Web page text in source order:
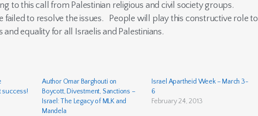
to this call from Palestinian religious and civil society groups.
failed to resolve the issues. People will play this constructive role to
equality for all Israelis and Palestinians.
success!
Author Omar Barghouti on
Boycott, Divestment, Sanctions –
Israel: The Legacy of MLK and
Mandela
Israel Apartheid Week – March 3-
6
February 24, 2013